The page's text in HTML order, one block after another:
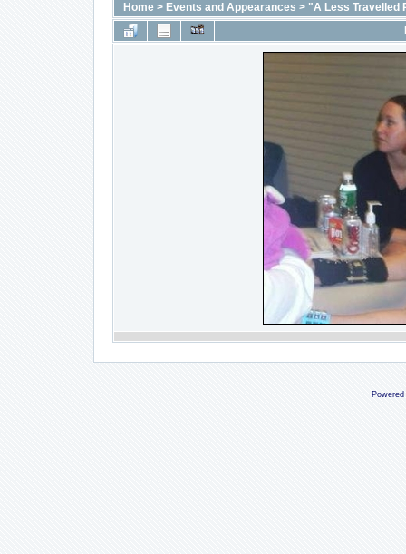
Home> Events and Appearances > "A Less Travelled